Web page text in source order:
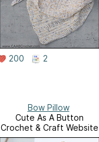
200 2
Bow Pillow
Cute As A Button
Crochet & Craft Website